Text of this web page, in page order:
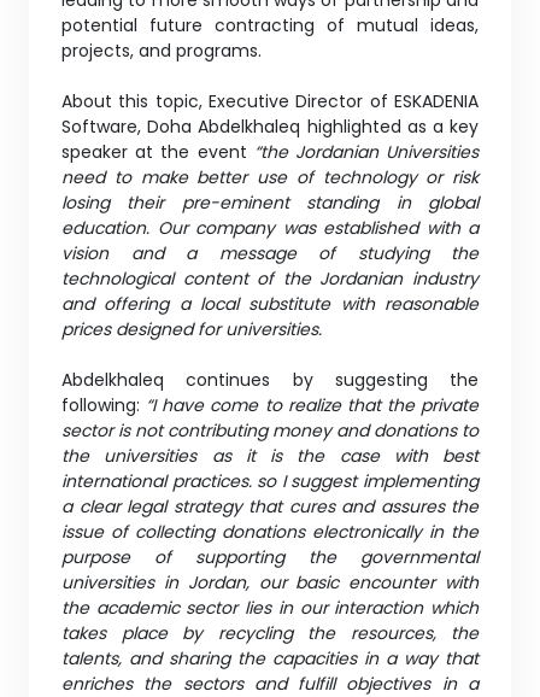
potential future contracting of mutual ideas,
projects, and programs.
About this topic, Executive Director of ESKADENIA
Software, Doha Abdelkhaleq highlighted as a key
speaker at the event “the Jordanian Universities
need to make better use of technology or risk
losing their pre-eminent standing in global
education. Our company was established with a
vision and a message of studying the
technological content of the Jordanian industry
and offering a local substitute with reasonable
prices designed for universities.
Abdelkhaleq continues by suggesting the
following: “I have come to realize that the private
sector is not contributing money and donations to
the universities as it is the case with best
international practices. so I suggest implementing
a clear legal strategy that cures and assures the
issue of collecting donations electronically in the
purpose of supporting the governmental
universities in Jordan, our basic encounter with
the academic sector lies in our interaction which
takes place by recycling the resources, the
talents, and sharing the capacities in a way that
enriches the sectors and fulfill objectives in a